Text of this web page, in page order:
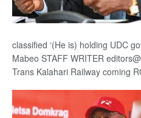
classified ‘(He is) holding UDC
Mabeo STAFF WRITER
Trans Kalahari Railway coming